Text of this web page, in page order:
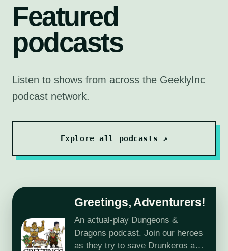
Featured
podcasts
Listen to shows from across the GeeklyInc
podcast network.
Explore all podcasts ↗
Greetings, Adventurers!
An actual-play Dungeons &
Dragons podcast. Join our heroes
as they try to save Drunkeros and